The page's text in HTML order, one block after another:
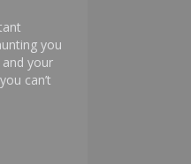
you
your
can’t